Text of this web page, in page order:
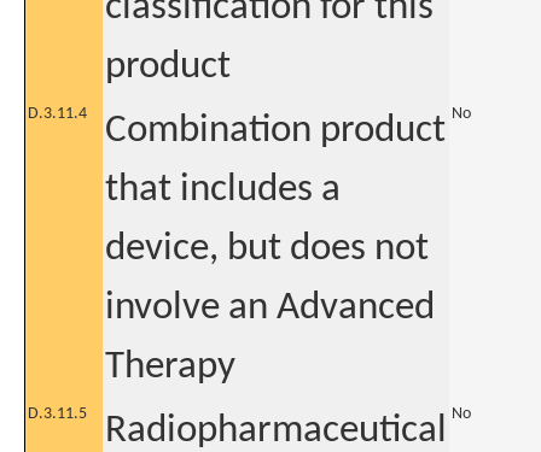
product
D.3.11.4
Combination product
that includes a
device, but does not
involve an Advanced
Therapy
No
D.3.11.5
Radiopharmaceutical No